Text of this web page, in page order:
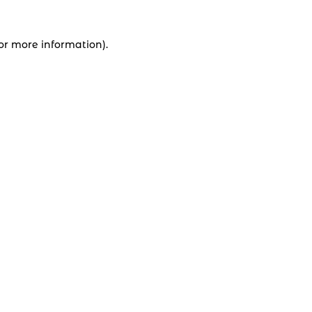
more information).